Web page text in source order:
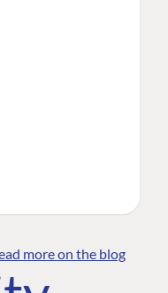
more on the blog